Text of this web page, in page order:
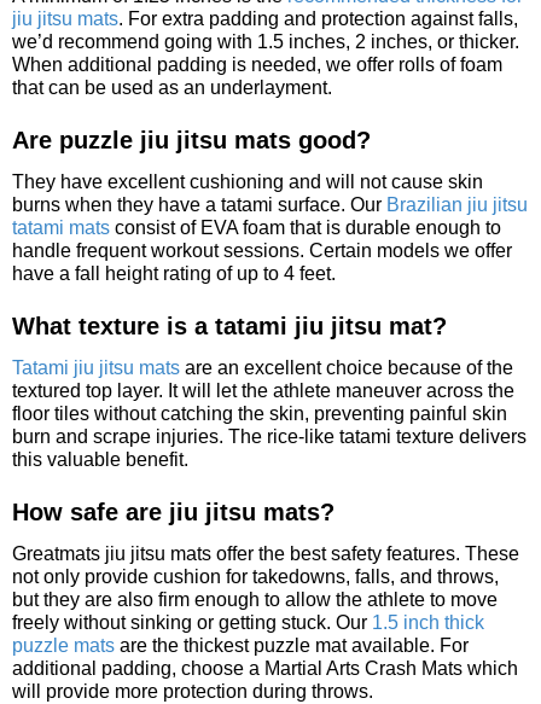
jiu jitsu mats. For extra padding and protection against falls,
we’d recommend going with 1.5 inches, 2 inches, or thicker.
When additional padding is needed, we offer rolls of foam
that can be used as an underlayment.
Are puzzle jiu jitsu mats good?
They have excellent cushioning and will not cause skin
burns when they have a tatami surface. Our Brazilian jiu jitsu
tatami mats consist of EVA foam that is durable enough to
handle frequent workout sessions. Certain models we offer
have a fall height rating of up to 4 feet.
What texture is a tatami jiu jitsu mat?
Tatami jiu jitsu mats are an excellent choice because of the
textured top layer. It will let the athlete maneuver across the
floor tiles without catching the skin, preventing painful skin
burn and scrape injuries. The rice-like tatami texture delivers
this valuable benefit.
How safe are jiu jitsu mats?
Greatmats jiu jitsu mats offer the best safety features. These
not only provide cushion for takedowns, falls, and throws,
but they are also firm enough to allow the athlete to move
freely without sinking or getting stuck. Our 1.5 inch thick
puzzle mats are the thickest puzzle mat available. For
additional padding, choose a Martial Arts Crash Mats which
will provide more protection during throws.